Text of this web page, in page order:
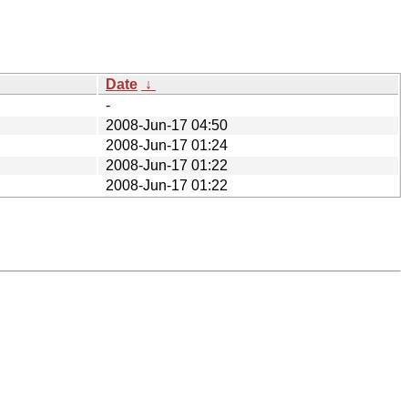
Date ↓
-
2008-Jun-17 04:50
2008-Jun-17 01:24
2008-Jun-17 01:22
2008-Jun-17 01:22